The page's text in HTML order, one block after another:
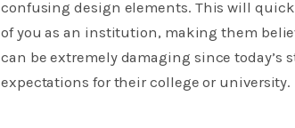
confusing design elements. This will
of you as an institution, making them
can be extremely damaging since today’s
expectations for their college or university.